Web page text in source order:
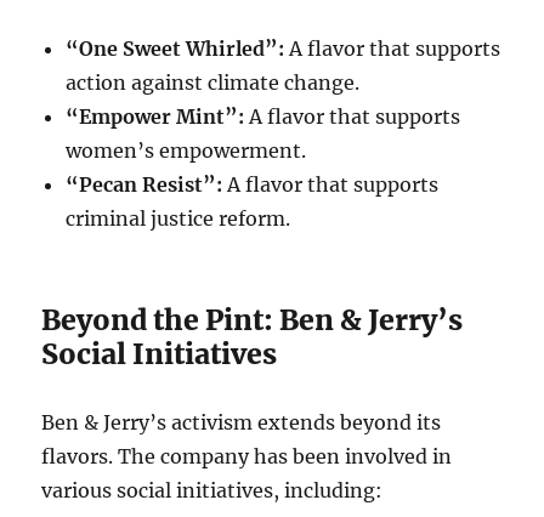
“One Sweet Whirled”: A flavor that supports
action against climate change.
“Empower Mint”: A flavor that supports
women’s empowerment.
“Pecan Resist”: A flavor that supports
criminal justice reform.
Beyond the Pint: Ben & Jerry’s
Social Initiatives
Ben & Jerry’s activism extends beyond its
flavors. The company has been involved in
various social initiatives, including: